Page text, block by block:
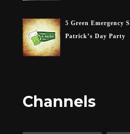
5 Green Emergency
Patrick’s Day Party
Channels